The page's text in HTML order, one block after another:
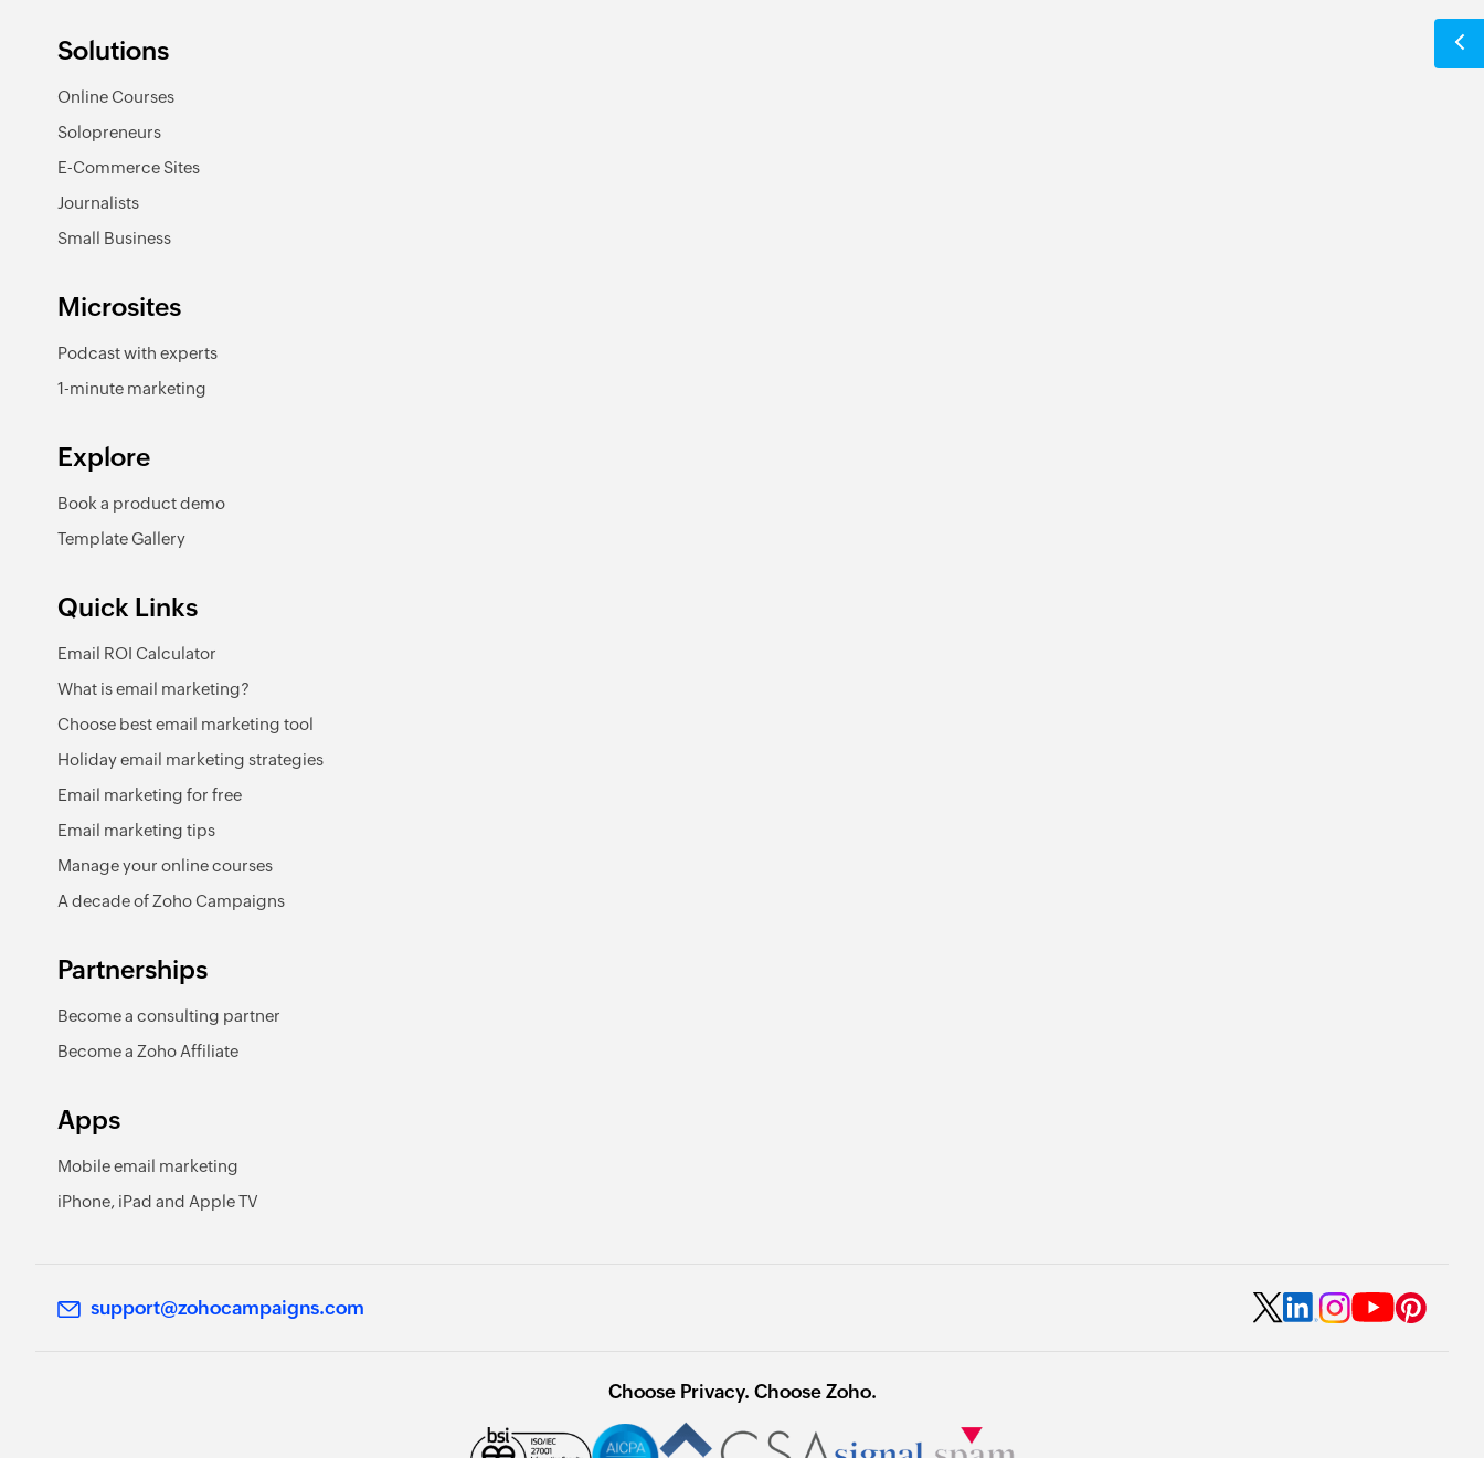
Solutions
Online Courses
Solopreneurs
E-Commerce Sites
Journalists
Small Business
Microsites
Podcast with experts
1-minute marketing
Explore
Book a product demo
Template Gallery
Quick Links
Email ROI Calculator
What is email marketing?
Choose best email marketing tool
Holiday email marketing strategies
Email marketing for free
Email marketing tips
Manage your online courses
A decade of Zoho Campaigns
Partnerships
Become a consulting partner
Become a Zoho Affiliate
Apps
Mobile email marketing
iPhone, iPad and Apple TV
support@zohocampaigns.com
Choose Privacy. Choose Zoho.